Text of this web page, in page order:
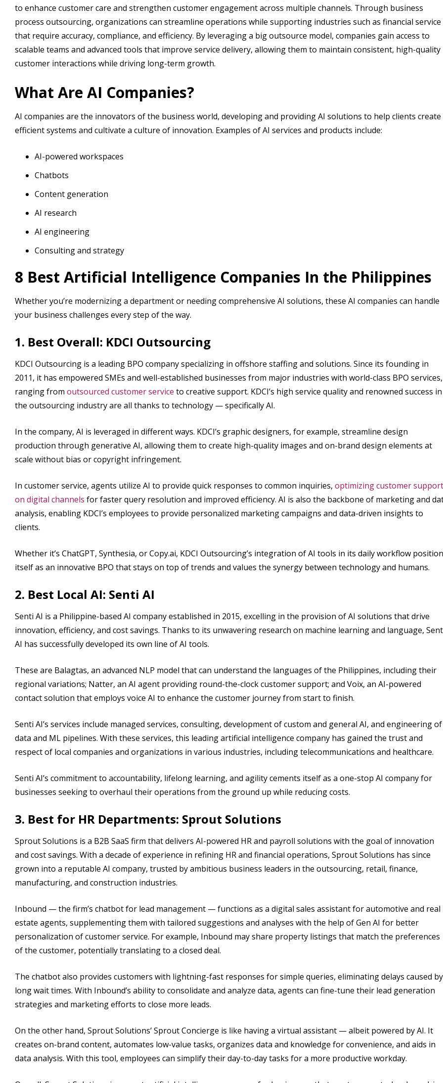
to enhance customer care and strengthen customer engagement across multiple channels. Through business
process outsourcing, organizations can streamline operations while supporting industries such as financial service
that require accuracy, compliance, and efficiency. By leveraging a big outsource model, companies gain access to
scalable teams and advanced tools that improve service delivery, allowing them to maintain consistent, high-quality
customer interactions while driving long-term growth.
What Are AI Companies?
AI companies are the innovators of the business world, developing and providing AI solutions to help clients create
efficient systems and cultivate a culture of innovation. Examples of AI services and products include:
AI-powered workspaces
Chatbots
Content generation
AI research
AI engineering
Consulting and strategy
8 Best Artificial Intelligence Companies In the Philippines
Whether you’re modernizing a department or needing comprehensive AI solutions, these AI companies can handle
your business challenges every step of the way.
1. Best Overall: KDCI Outsourcing
KDCI Outsourcing is a leading BPO company specializing in offshore staffing and solutions. Since its founding in
2011, it has empowered SMEs and well-established businesses from major industries with world-class BPO services,
ranging from outsourced customer service to creative support. KDCI’s high service quality and renowned success in
the outsourcing industry are all thanks to technology — specifically AI.
In the company, AI is leveraged in different ways. KDCI’s graphic designers, for example, streamline design
production through generative AI, allowing them to create high-quality images and on-brand design elements at
scale without bias or copyright infringement.
In customer service, agents utilize AI to provide quick responses to common inquiries, optimizing customer support
on digital channels for faster query resolution and improved efficiency. AI is also the backbone of marketing and
analysis, enabling KDCI’s employees to provide personalized marketing campaigns and data-driven insights to
clients.
Whether it’s ChatGPT, Synthesia, or Copy.ai, KDCI Outsourcing’s integration of AI tools in its daily workflow
itself as an innovative BPO that stays on top of trends and values the synergy between technology and humans.
2. Best Local AI: Senti AI
Senti AI is a Philippine-based AI company established in 2015, excelling in the provision of AI solutions that drive
innovation, efficiency, and cost savings. Thanks to its unwavering research on machine learning and language,
AI has successfully developed its own line of AI tools.
These are Balagtas, an advanced NLP model that can understand the languages of the Philippines, including their
regional variations; Natter, an AI agent providing round-the-clock customer support; and Voix, an AI-powered
contact solution that employs voice AI to enhance the customer journey from start to finish.
Senti AI’s services include managed services, consulting, development of custom and general AI, and engineering of
data and ML pipelines. With these services, this leading artificial intelligence company has gained the trust and
respect of local companies and organizations in various industries, including telecommunications and healthcare.
Senti AI’s commitment to accountability, lifelong learning, and agility cements itself as a one-stop AI company for
businesses seeking to overhaul their operations from the ground up while reducing costs.
3. Best for HR Departments: Sprout Solutions
Sprout Solutions is a B2B SaaS firm that delivers AI-powered HR and payroll solutions with the goal of innovation
and cost savings. With a decade of experience in refining HR and financial operations, Sprout Solutions has since
grown into a reputable AI company, trusted by ambitious business leaders in the outsourcing, retail, finance,
manufacturing, and construction industries.
Inbound — the firm’s chatbot for lead management — functions as a digital sales assistant for automotive and real
estate agents, supplementing them with tailored suggestions and analyses with the help of Gen AI for better
personalization of customer service. For example, Inbound may share property listings that match the preferences
of the customer, potentially translating to a closed deal.
The chatbot also provides customers with lightning-fast responses for simple queries, eliminating delays caused by
long wait times. With Inbound’s ability to consolidate and analyze data, agents can fine-tune their lead generation
strategies and marketing efforts to close more leads.
On the other hand, Sprout Solutions’ Sprout Concierge is like having a virtual assistant — albeit powered by AI. It
creates on-brand content, automates low-value tasks, organizes data and knowledge for convenience, and aids in
data analysis. With this tool, employees can simplify their day-to-day tasks for a more productive workday.